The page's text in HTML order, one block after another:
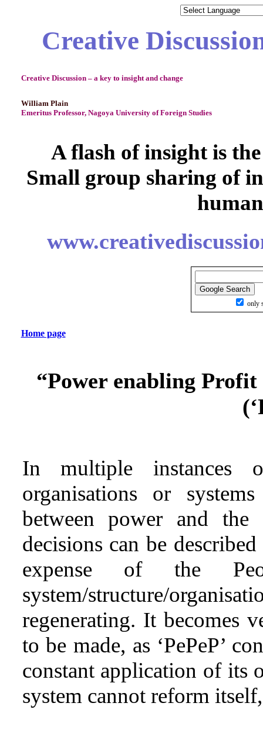
Creative
Creative Discussion – a key to insight and change
William Plain
Emeritus Professor, Nagoya University of Foreign Studies
A flash of insight is
Small group sharing of
only
Home page
“Power enabling Profit
In multiple instances
organisations or
between power and the
decisions can be
expense of the
system/structure/
regenerating. It becomes
to be made, as ‘PePeP’
constant application of its
system cannot reform